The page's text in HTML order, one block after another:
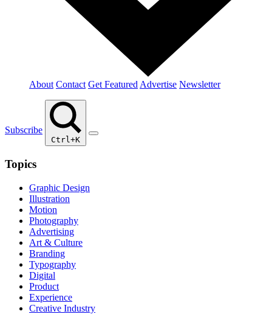
About Contact Get Featured Advertise Newsletter
Subscribe
Ctrl+K
Topics
Graphic Design
Illustration
Motion
Photography
Advertising
Art & Culture
Branding
Typography
Digital
Product
Experience
Creative Industry